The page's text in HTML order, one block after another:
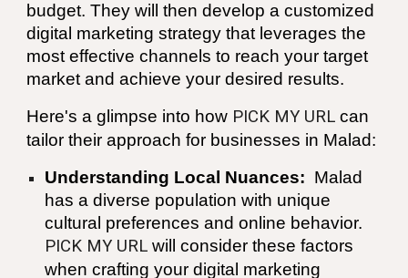
budget. They will then develop a customized
digital marketing strategy that leverages the
most effective channels to reach your target
market and achieve your desired results.
Here's a glimpse into how PICK MY URL can
tailor their approach for businesses in Malad:
Understanding Local Nuances: Malad
has a diverse population with unique
cultural preferences and online behavior.
PICK MY URL will consider these factors
when crafting your digital marketing